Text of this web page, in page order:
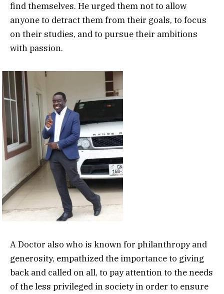
find themselves. He urged them not to allow
anyone to detract them from their goals, to focus
on their studies, and to pursue their ambitions
with passion.
A Doctor also who is known for philanthropy and
generosity, empathized the importance to giving
back and called on all, to pay attention to the needs
of the less privileged in society in order to ensure